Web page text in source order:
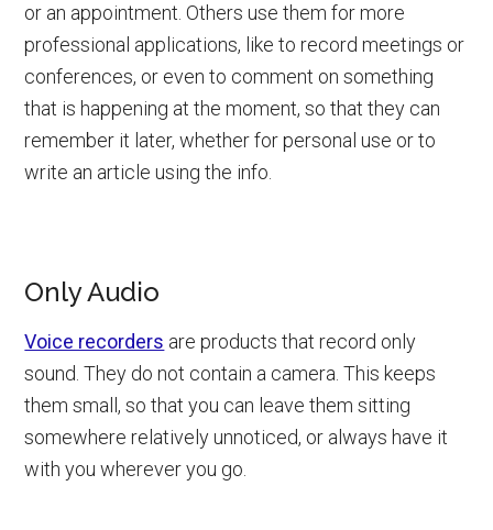
or an appointment. Others use them for more
professional applications, like to record meetings or
conferences, or even to comment on something
that is happening at the moment, so that they can
remember it later, whether for personal use or to
write an article using the info.
Only Audio
Voice recorders are products that record only
sound. They do not contain a camera. This keeps
them small, so that you can leave them sitting
somewhere relatively unnoticed, or always have it
with you wherever you go.